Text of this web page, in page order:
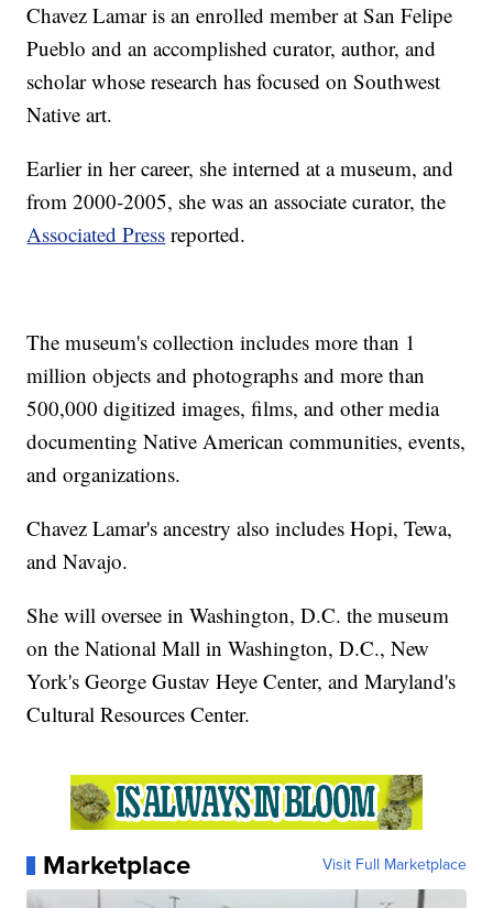
Chavez Lamar is an enrolled member at San Felipe
Pueblo and an accomplished curator, author, and
scholar whose research has focused on Southwest
Native art.
Earlier in her career, she interned at a museum, and
from 2000-2005, she was an associate curator, the
Associated Press reported.
The museum's collection includes more than 1
million objects and photographs and more than
500,000 digitized images, films, and other media
documenting Native American communities, events,
and organizations.
Chavez Lamar's ancestry also includes Hopi, Tewa,
and Navajo.
She will oversee in Washington, D.C. the museum
on the National Mall in Washington, D.C., New
York's George Gustav Heye Center, and Maryland's
Cultural Resources Center.
Marketplace Visit Full Marketplace